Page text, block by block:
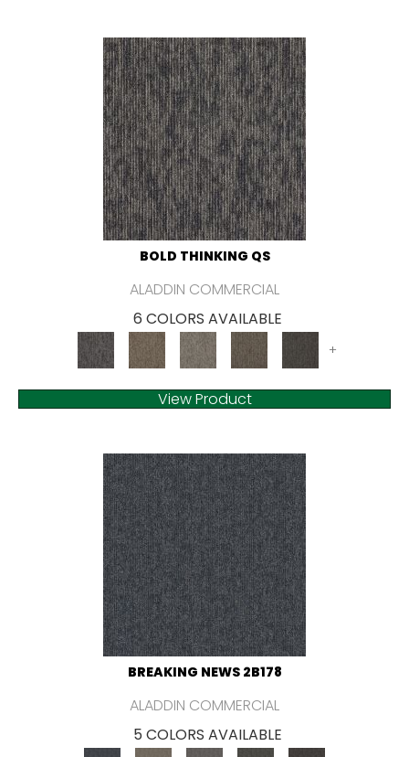
BOLD THINKING QS
ALADDIN COMMERCIAL
6 COLORS AVAILABLE
+
View Product
BREAKING NEWS 2B178
ALADDIN COMMERCIAL
5 COLORS AVAILABLE